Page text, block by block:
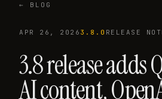
← BLOG
APR 26, 2026 3.8.0 RELEASE
3.8 release adds
AI content,